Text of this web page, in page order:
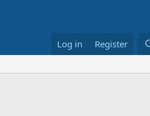
Log in Register